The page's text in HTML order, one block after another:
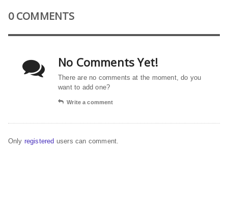
0 COMMENTS
No Comments Yet!
There are no comments at the moment, do you
want to add one?
Write a comment
Only registered users can comment.